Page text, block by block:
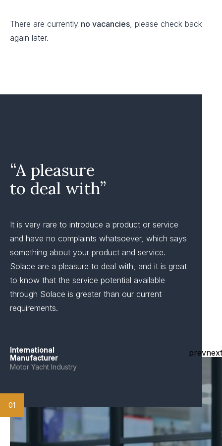
There are currently no vacancies, please check back
again later.
“A pleasure
to deal with”
It is very rare to introduce a product or service
and have no complaints whatsoever, which says
something about your product and service.
Solace are a pleasure to deal with, and it is great
to know that the service potential available
through Solace is greater than our current
requirements.
International
Manufacturer
Motor Yacht Industry
prevnext
01